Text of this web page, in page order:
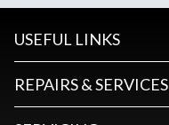
USEFUL LINKS
REPAIRS & SERVICES